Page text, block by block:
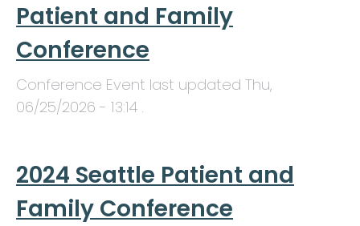
Patient and Family
Conference
Conference Event last updated Thu,
06/25/2026 - 13:14 .
2024 Seattle Patient and
Family Conference